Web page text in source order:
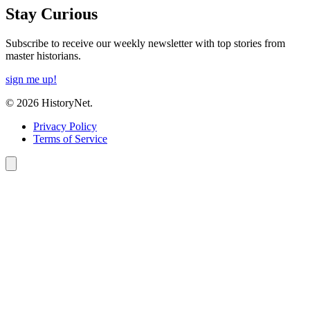
Stay Curious
Subscribe to receive our weekly newsletter with top stories from
master historians.
sign me up!
© 2026 HistoryNet.
Privacy Policy
Terms of Service